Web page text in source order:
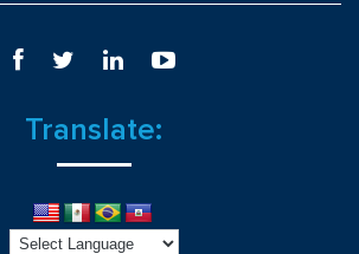
Translate: